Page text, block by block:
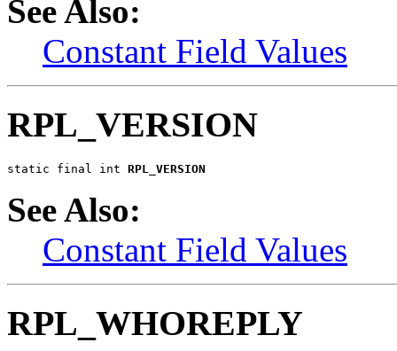
See Also:
Constant Field Values
RPL_VERSION
static final int RPL_VERSION
See Also:
Constant Field Values
RPL_WHOREPLY